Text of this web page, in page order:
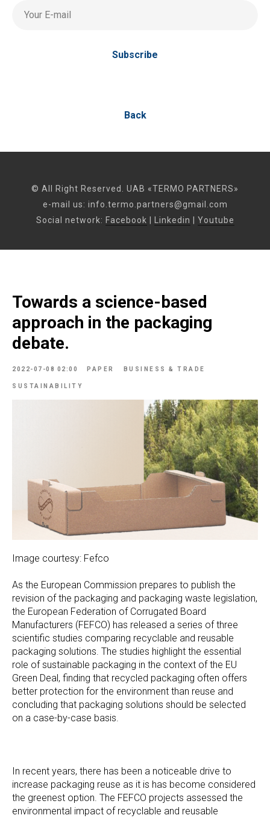
Your E-mail
Subscribe
Back
© All Right Reserved. UAB «TERMO PARTNERS»
e-mail us: info.termo.partners@gmail.com
Social network: Facebook Linkedin Youtube
Towards a science-based
approach in the packaging
debate.
2022-07-08 02:00 PAPER BUSINESS & TRADE
SUSTAINABILITY
Image courtesy: Fefco
As the European Commission prepares to publish the
revision of the packaging and packaging waste legislation,
the European Federation of Corrugated Board
Manufacturers (FEFCO) has released a series of three
scientific studies comparing recyclable and reusable
packaging solutions. The studies highlight the essential
role of sustainable packaging in the context of the EU
Green Deal, finding that recycled packaging often offers
better protection for the environment than reuse and
concluding that packaging solutions should be selected
on a case-by-case basis.
In recent years, there has been a noticeable drive to
increase packaging reuse as it is has become considered
the greenest option. The FEFCO projects assessed the
environmental impact of recyclable and reusable